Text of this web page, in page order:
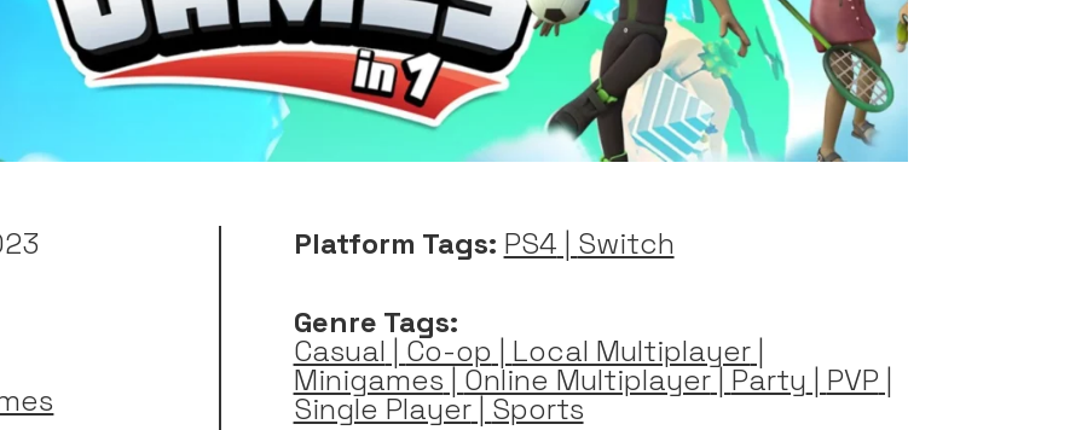
Platform Tags: PS4 | Switch
Genre Tags:
Casual Co-op Local Multiplayer|
Minigames Online Multiplayer| Party PVP
Single Player| Sports